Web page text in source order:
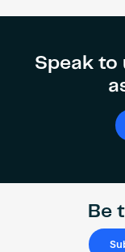
Speak to
Be